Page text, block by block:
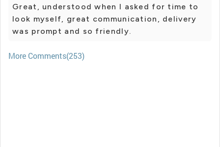
Great, understood when I asked for time to
look myself, great communication, delivery
was prompt and so friendly.
More Comments(253)